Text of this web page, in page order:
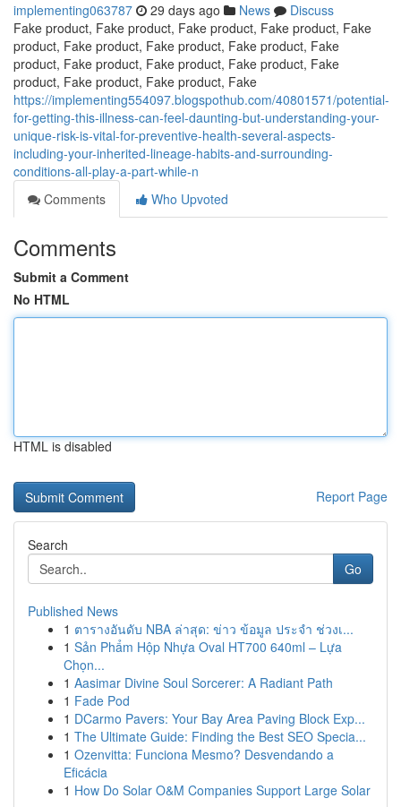
implementing063787 29 days ago News
Discuss
Fake product, Fake product, Fake product, Fake product, Fake
product, Fake product, Fake product, Fake product, Fake
product, Fake product, Fake product, Fake product, Fake
product, Fake product, Fake product, Fake
https://implementing554097.blogspothub.com/40801571/potential-
for-getting-this-illness-can-feel-daunting-but-understanding-your-
unique-risk-is-vital-for-preventive-health-several-aspects-
including-your-inherited-lineage-habits-and-surrounding-
conditions-all-play-a-part-while-n
Comments
Who Upvoted
Comments
Submit a Comment
No HTML
HTML is disabled
Report Page
Search
Go
Published News
1 ตารางอันดับ NBA ล่าสุด: ข่าว ข้อมูล ประจำ ช่วงเ...
1 Sản Phẩm Hộp Nhựa Oval HT700 640ml – Lựa
Chọn...
1 Aasimar Divine Soul Sorcerer: A Radiant Path
1 Fade Pod
1 DCarmo Pavers: Your Bay Area Paving Block Exp...
1 The Ultimate Guide: Finding the Best SEO Specia...
1 Ozenvitta: Funciona Mesmo? Desvendando a
Eficácia
1 How Do Solar O&M Companies Support Large Solar